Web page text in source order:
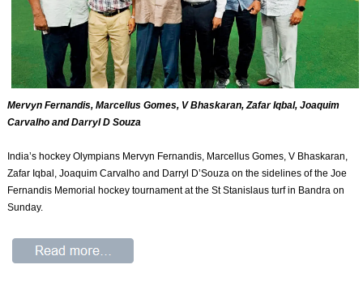
Mervyn Fernandis, Marcellus Gomes, V Bhaskaran, Zafar Iqbal, Joaquim
Carvalho and Darryl D Souza
India’s hockey Olympians Mervyn Fernandis, Marcellus Gomes, V Bhaskaran,
Zafar Iqbal, Joaquim Carvalho and Darryl D’Souza on the sidelines of the Joe
Fernandis Memorial hockey tournament at the St Stanislaus turf in Bandra on
Sunday.